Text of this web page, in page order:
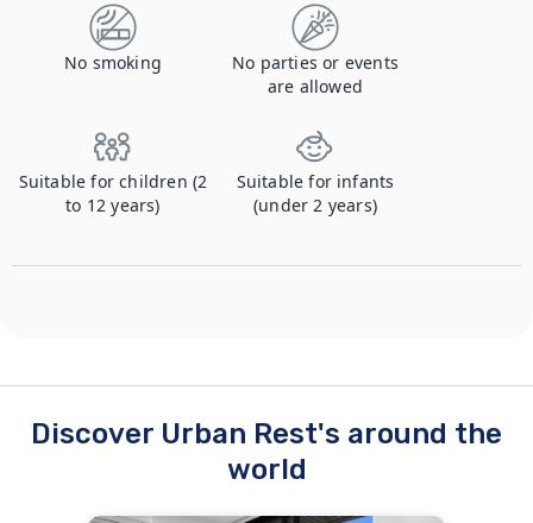
No smoking
No parties or events
are allowed
Suitable for children (2
to 12 years)
Suitable for infants
(under 2 years)
Discover Urban Rest's around the
world